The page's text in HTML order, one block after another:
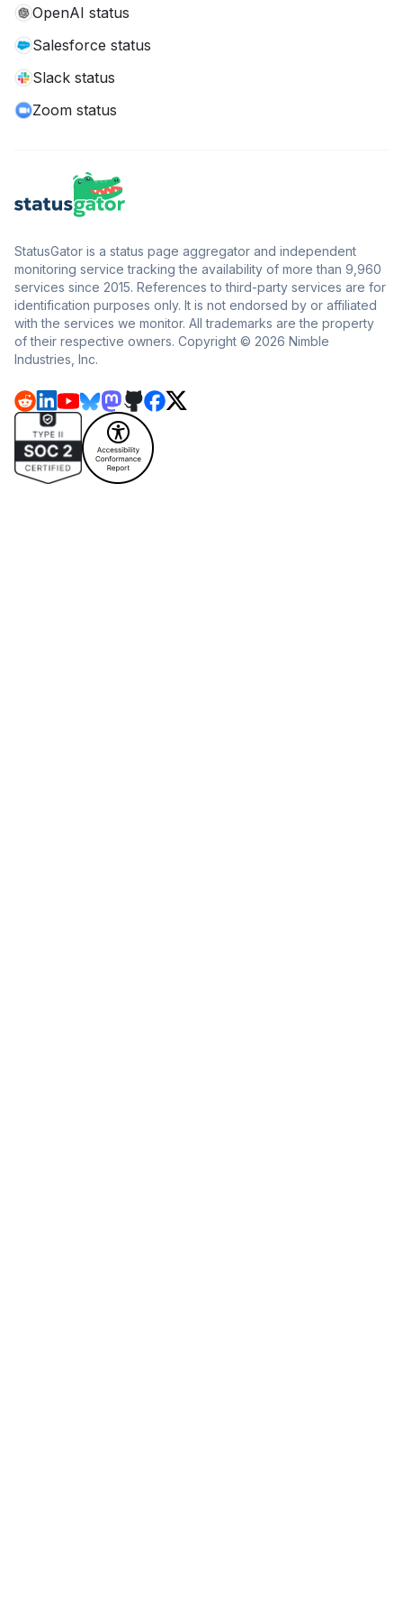
OpenAI status
Salesforce status
Slack status
Zoom status
StatusGator is a status page aggregator and independent
monitoring service tracking the availability of more than 9,960
services since 2015. References to third-party services are for
identification purposes only. It is not endorsed by or affiliated
with the services we monitor. All trademarks are the property
of their respective owners. Copyright © 2026 Nimble
Industries, Inc.